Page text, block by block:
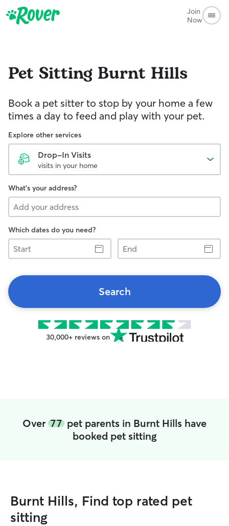
Join
Now
Pet Sitting Burnt Hills
Book a pet sitter to stop by your home a few
times a day to feed and play with your pet.
Explore other services
Drop-In Visits
visits in your home
What's your address?
Which dates do you need?
Start
End
Search
30,000+ reviews on
Over 77 pet parents in Burnt Hills have
booked pet sitting
Burnt Hills, Find top rated pet
sitting